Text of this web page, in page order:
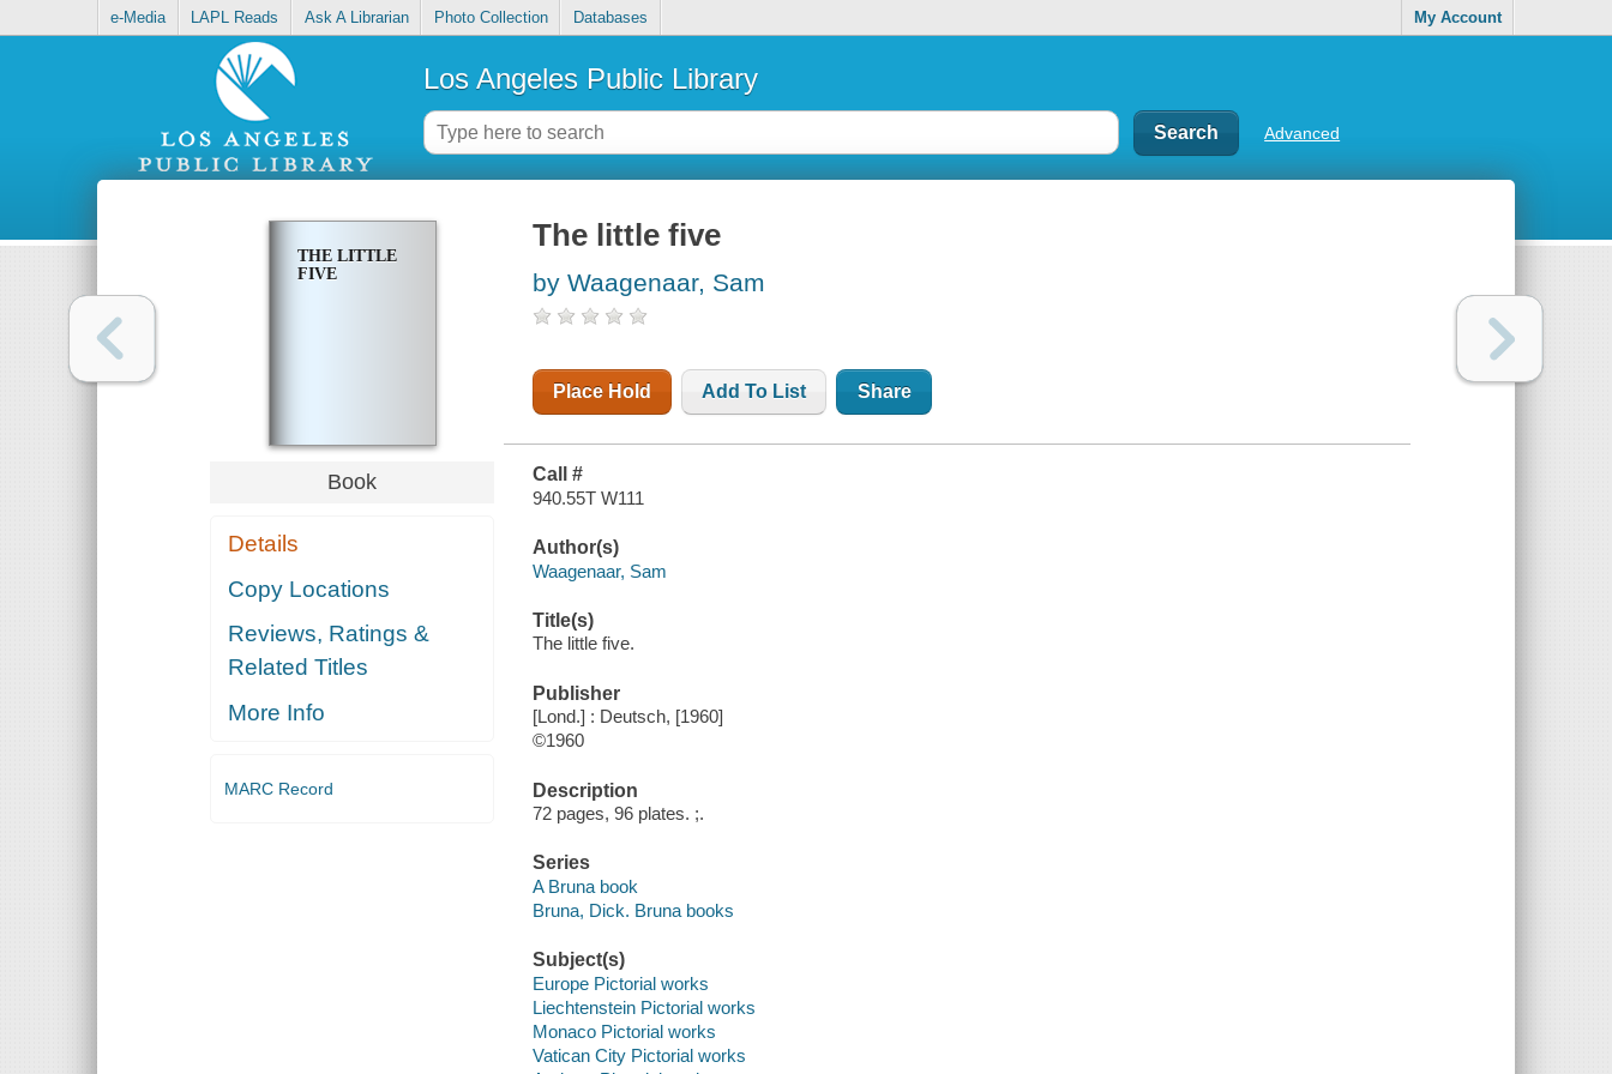
e-Media LAPL Reads Ask A Librarian Photo Collection Databases My Account
Los Angeles Public Library
Advanced
THE LITTLE
FIVE
Book
Details
Copy Locations
Reviews, Ratings &
Related Titles
More Info
MARC Record
The little five
by Waagenaar, Sam
Place Hold Add To List Share
Call #
940.55T W111
Author(s)
Waagenaar, Sam
Title(s)
The little five.
Publisher
[Lond.] : Deutsch, [1960]
©1960
Description
72 pages, 96 plates. ;.
Series
A Bruna book
Bruna, Dick. Bruna books
Subject(s)
Europe Pictorial works
Liechtenstein Pictorial works
Monaco Pictorial works
Vatican City Pictorial works